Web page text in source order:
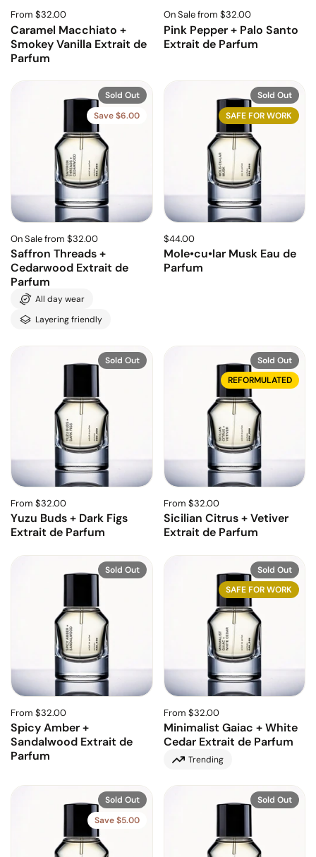
From $32.00
Caramel Macchiato +
Smokey Vanilla Extrait de
Parfum
On Sale from $32.00
Pink Pepper + Palo Santo
Extrait de Parfum
On Sale from $32.00
Saffron Threads +
Cedarwood Extrait de
Parfum
All day wear
Layering friendly
Sold Out
Save $6.00
$44.00
Mole•cu•lar Musk Eau de
Parfum
Sold Out
SAFE FOR WORK
From $32.00
Yuzu Buds + Dark Figs
Extrait de Parfum
Sold Out
From $32.00
Sicilian Citrus + Vetiver
Extrait de Parfum
Sold Out
REFORMULATED
From $32.00
Spicy Amber +
Sandalwood Extrait de
Parfum
Sold Out
From $32.00
Minimalist Gaiac + White
Cedar Extrait de Parfum
Trending
Sold Out
SAFE FOR WORK
Sold Out
Save $5.00
Sold Out